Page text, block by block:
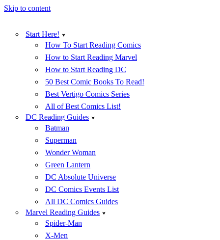
Skip to content
Start Here!
How To Start Reading Comics
How to Start Reading Marvel
How to Start Reading DC
50 Best Comic Books To Read!
Best Vertigo Comics Series
All of Best Comics List!
DC Reading Guides
Batman
Superman
Wonder Woman
Green Lantern
DC Absolute Universe
DC Comics Events List
All DC Comics Guides
Marvel Reading Guides
Spider-Man
X-Men